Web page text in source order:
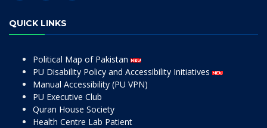
QUICK LINKS
Political Map of Pakistan
PU Disability Policy and Accessibility Initiatives
Manual Accessibility (PU VPN)
PU Executive Club
Quran House Society
Health Centre Lab Patient